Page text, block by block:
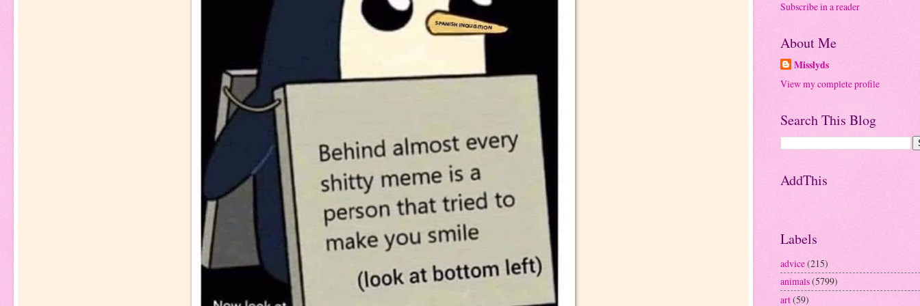
Subscribe in a reader
About Me
Misslyds
View my complete profile
Search This Blog
AddThis
Labels
advice(215)
animals(5799)
art(59)